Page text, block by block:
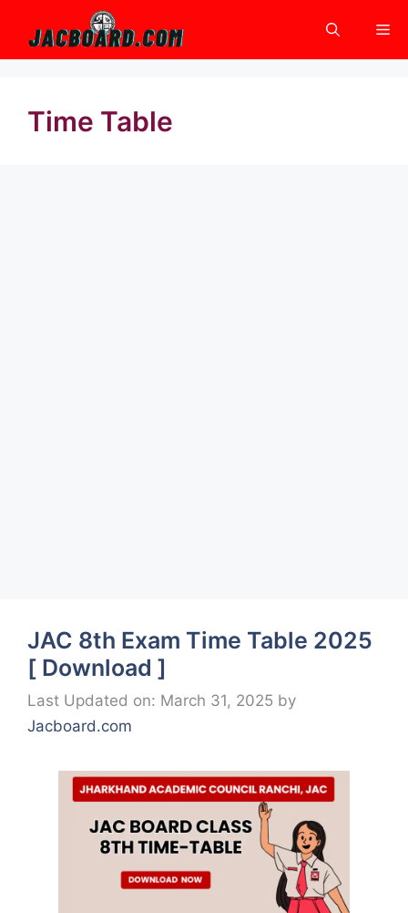
content
Time Table
JAC 8th Exam Time Table 2025
[ Download ]
Last Updated on: March 31, 2025 by
Jacboard.com